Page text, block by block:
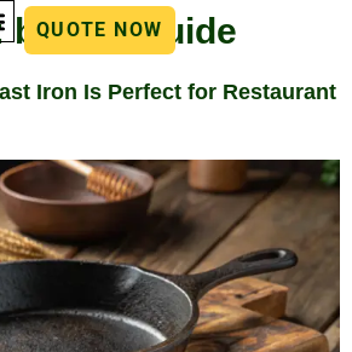
QUOTE NOW
buying guide
Iron Is Perfect for Restaurant